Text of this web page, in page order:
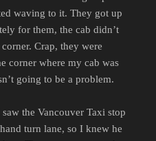
waving to it. They got up
for them, the cab didn’t
Crap, they were
corner where my cab was
going to be a problem.
the Vancouver Taxi stop
turn lane, so I knew he